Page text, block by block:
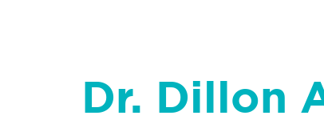
Dr. Dillon